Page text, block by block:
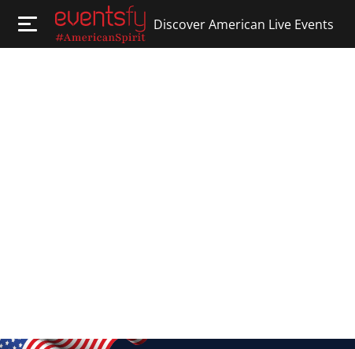
Discover American Live Events